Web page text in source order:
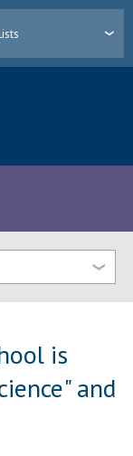
is
and